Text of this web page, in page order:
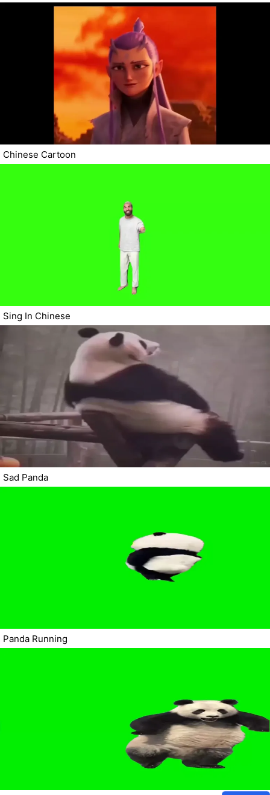
Chinese Cartoon
Sing In Chinese
Sad Panda
Panda Running